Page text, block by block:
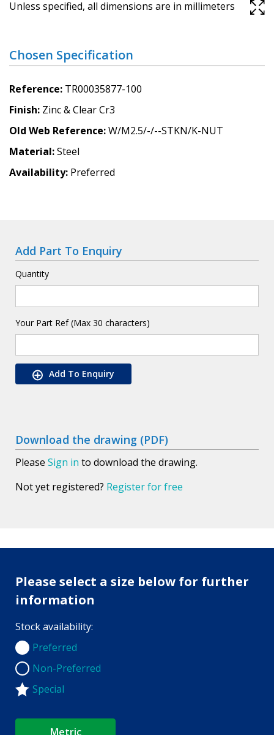
Unless specified, all dimensions are in millimeters
Chosen Specification
Reference TR00035877-100
Finish Zinc & Clear Cr3
Old Web Reference W/M2.5/-/--STKN/K-NUT
Material Steel
Availability Preferred
Add Part To Enquiry
Quantity
Your Part Ref (Max 30 characters)
Add To Enquiry
Download the drawing (PDF)
Please Sign in to download the drawing.
Not yet registered? Register for free
Please select a size below for further
information
Stock availability:
Preferred
Preferred
Non-Preferred
Non-Preferred
Special
Metric